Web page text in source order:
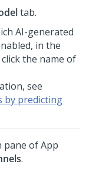
tab.
AI-generated
in the
the name of
see
by predicting
pane ofApp
.